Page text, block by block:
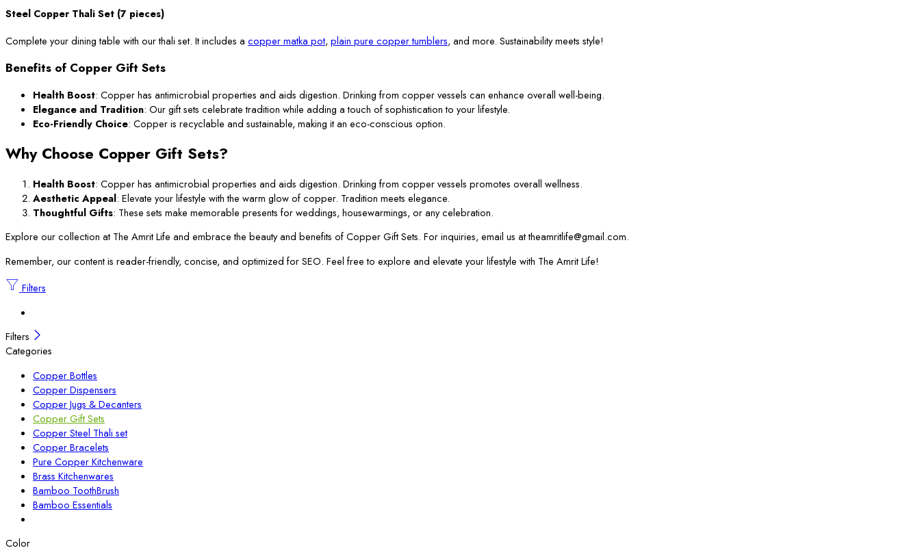
Steel Copper Thali Set (7 pieces)
Complete your dining table with our thali set. It includes a copper matka pot, plain pure copper tumblers, and more. Sustainability meets style!
Benefits of Copper Gift Sets
Health Boost: Copper has antimicrobial properties and aids digestion. Drinking from copper vessels can enhance overall well-being.
Elegance and Tradition: Our gift sets celebrate tradition while adding a touch of sophistication to your lifestyle.
Eco-Friendly Choice: Copper is recyclable and sustainable, making it an eco-conscious option.
Why Choose Copper Gift Sets?
Health Boost: Copper has antimicrobial properties and aids digestion. Drinking from copper vessels promotes overall wellness.
Aesthetic Appeal: Elevate your lifestyle with the warm glow of copper. Tradition meets elegance.
Thoughtful Gifts: These sets make memorable presents for weddings, housewarmings, or any celebration.
Explore our collection at The Amrit Life and embrace the beauty and benefits of Copper Gift Sets. For inquiries, email us at theamritlife@gmail.com.
Remember, our content is reader-friendly, concise, and optimized for SEO. Feel free to explore and elevate your lifestyle with The Amrit Life!
Filters
Filters
Categories
Copper Bottles
Copper Dispensers
Copper Jugs & Decanters
Copper Gift Sets
Copper Steel Thali set
Copper Bracelets
Pure Copper Kitchenware
Brass Kitchenwares
Bamboo ToothBrush
Bamboo Essentials
Color